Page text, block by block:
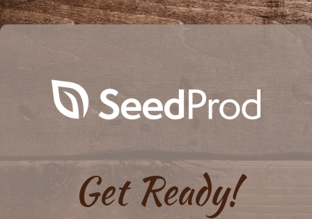
Get Ready!